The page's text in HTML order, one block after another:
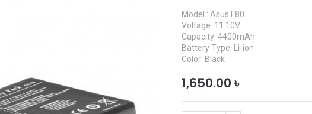
Model : Asus F80
Voltage: 11.10V
Capacity: 4400mAh
Battery Type: Li-ion
Color: Black
1,650.00 ৳